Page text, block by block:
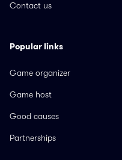
Contact us
Popular links
Game organizer
Game host
Good causes
Partnerships